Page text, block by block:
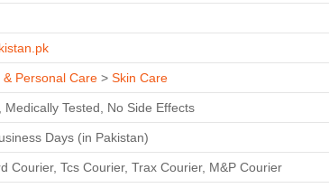
& Personal Care > Skin Care
Medically Tested, No Side Effects
Days (in Pakistan)
Courier, Tcs Courier, Trax Courier, M&P Courier